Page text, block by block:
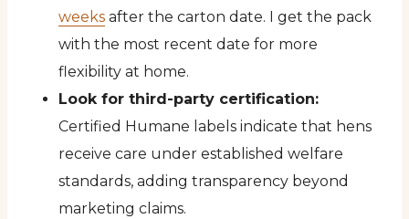
weeks after the carton date. I get the pack
with the most recent date for more
flexibility at home.
Look for third-party certification:
Certified Humane labels indicate that hens
receive care under established welfare
standards, adding transparency beyond
marketing claims.